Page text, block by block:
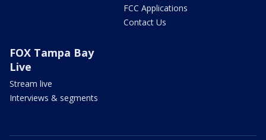
FCC Applications
Contact Us
FOX Tampa Bay
Live
Stream live
Interviews & segments